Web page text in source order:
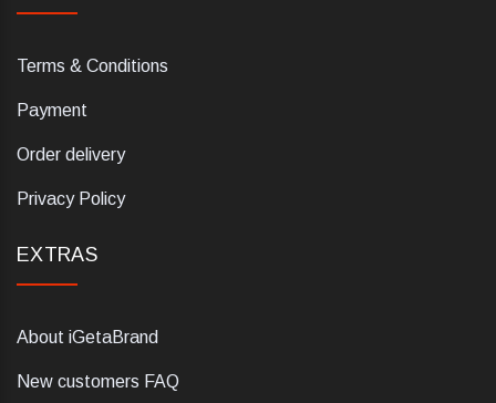
Terms & Conditions
Payment
Order delivery
Privacy Policy
EXTRAS
About iGetaBrand
New customers FAQ